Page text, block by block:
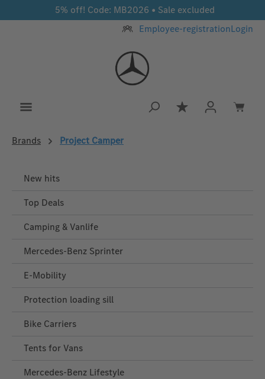
Skip to main content5% off! Code: MB2026 • Sale excluded
Employee-registrationLogin
You have 0
Brands Project Camper
New hits
Top Deals
Camping & Vanlife
Mercedes-Benz Sprinter
E-Mobility
Protection loading sill
Bike Carriers
Tents for Vans
Mercedes‑Benz Lifestyle